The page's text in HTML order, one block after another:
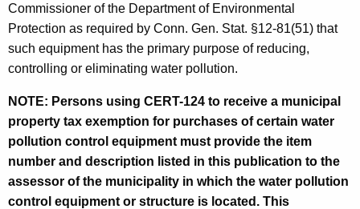
Commissioner of the Department of Environmental
Protection as required by Conn. Gen. Stat. §12-81(51) that
such equipment has the primary purpose of reducing,
controlling or eliminating water pollution.
NOTE: Persons using CERT-124 to receive a municipal
property tax exemption for purchases of certain water
pollution control equipment must provide the item
number and description listed in this publication to the
assessor of the municipality in which the water pollution
control equipment or structure is located. This